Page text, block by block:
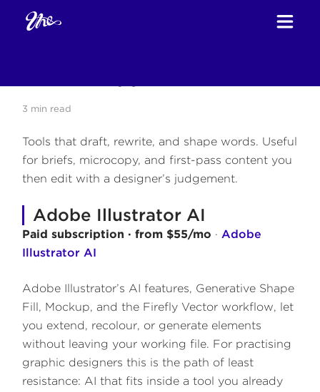
3 min read
Tools that draft, rewrite, and shape words. Useful
for briefs, microcopy, and first-pass content you
then edit with a designer’s judgement.
Adobe Illustrator AI
Paid subscription · from $55/mo ·Adobe
Illustrator AI
Adobe Illustrator’s AI features, Generative Shape
Fill, Mockup, and the Firefly Vector workflow, let
you extend, recolour, or generate elements
without leaving your working file. For practising
graphic designers this is the path of least
resistance: AI that fits inside a tool you already